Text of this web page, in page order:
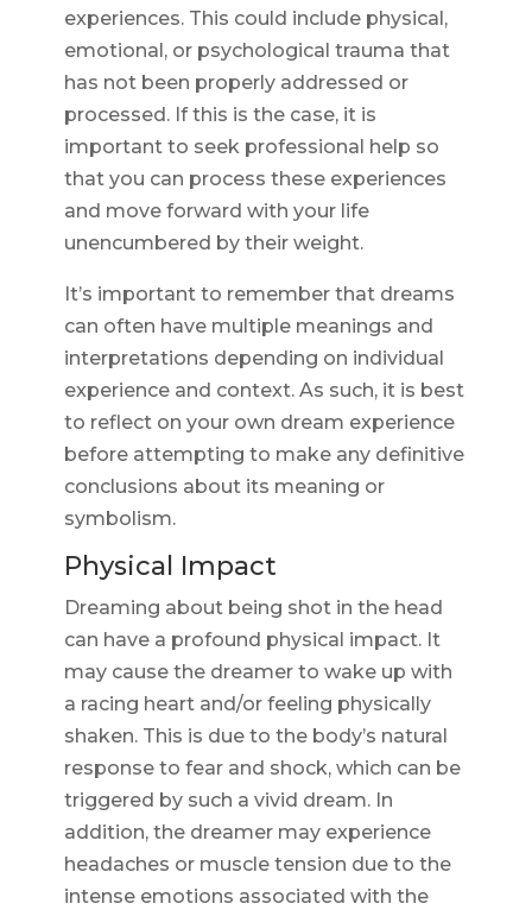
experiences. This could include physical,
emotional, or psychological trauma that
has not been properly addressed or
processed. If this is the case, it is
important to seek professional help so
that you can process these experiences
and move forward with your life
unencumbered by their weight.
It’s important to remember that dreams
can often have multiple meanings and
interpretations depending on individual
experience and context. As such, it is best
to reflect on your own dream experience
before attempting to make any definitive
conclusions about its meaning or
symbolism.
Physical Impact
Dreaming about being shot in the head
can have a profound physical impact. It
may cause the dreamer to wake up with
a racing heart and/or feeling physically
shaken. This is due to the body’s natural
response to fear and shock, which can be
triggered by such a vivid dream. In
addition, the dreamer may experience
headaches or muscle tension due to the
intense emotions associated with the